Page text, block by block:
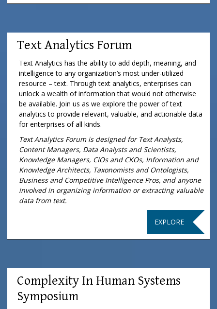
Text Analytics Forum
Text Analytics has the ability to add depth, meaning, and
intelligence to any organization’s most under-utilized
resource – text. Through text analytics, enterprises can
unlock a wealth of information that would not otherwise
be available. Join us as we explore the power of text
analytics to provide relevant, valuable, and actionable data
for enterprises of all kinds.
Text Analytics Forum is designed for Text Analysts,
Content Managers, Data Analysts and Scientists,
Knowledge Managers, CIOs and CKOs, Information and
Knowledge Architects, Taxonomists and Ontologists,
Business and Competitive Intelligence Pros, and anyone
involved in organizing information or extracting valuable
data from text.
EXPLORE
Complexity In Human Systems
Symposium